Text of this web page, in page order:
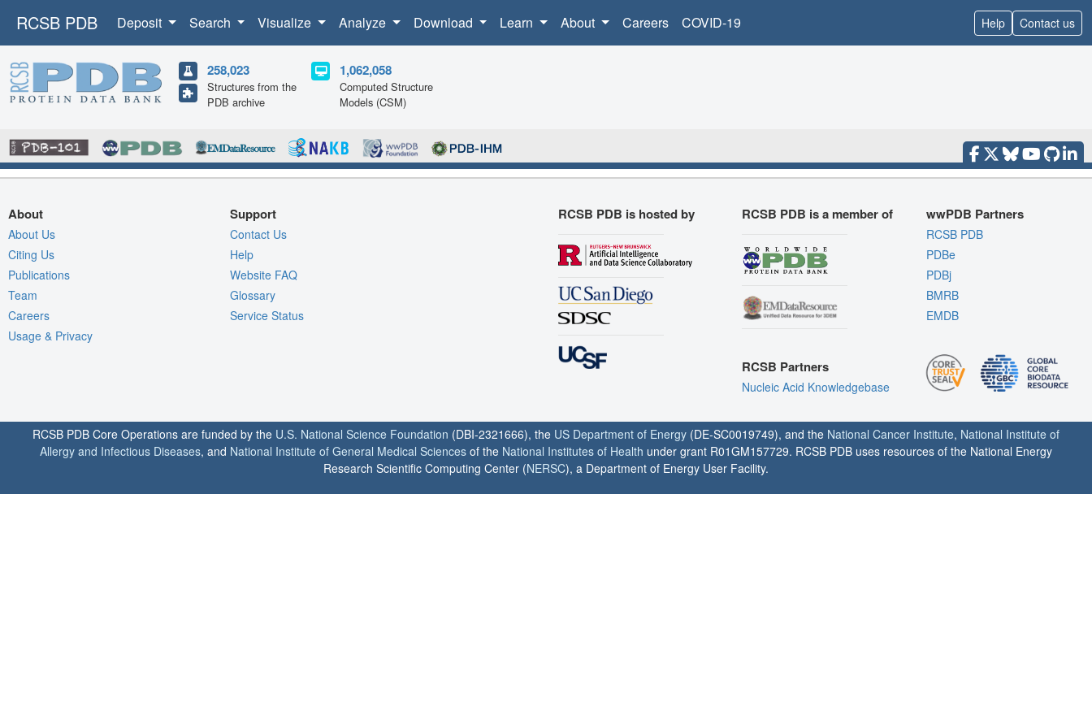
RCSB PDB Deposit Search Visualize Analyze Download Learn About Careers COVID-19 Help Contact us
258,023
Structures from the
PDB archive
1,062,058
Computed Structure
Models (CSM)
About
About Us
Citing Us
Publications
Team
Careers
Usage & Privacy
Support
Contact Us
Help
Website FAQ
Glossary
Service Status
RCSB PDB is hosted by RCSB PDB is a member of
RCSB Partners
Nucleic Acid Knowledgebase
wwPDB Partners
RCSB PDB
PDBe
PDBj
BMRB
EMDB
RCSB PDB Core Operations are funded by the U.S. National Science Foundation (DBI-2321666), the US Department of Energy (DE-SC0019749), and the National Cancer Institute, National Institute of
Allergy and Infectious Diseases, and National Institute of General Medical Sciences of the National Institutes of Health under grant R01GM157729. RCSB PDB uses resources of the National Energy
Research Scientific Computing Center (NERSC), a Department of Energy User Facility.